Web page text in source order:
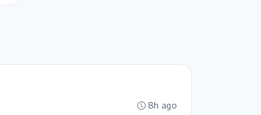
8h ago